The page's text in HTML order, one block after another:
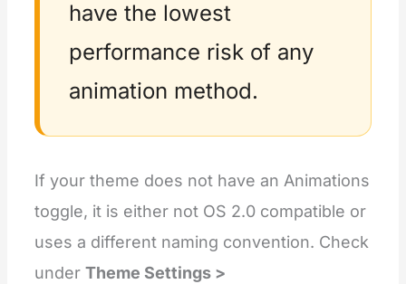
have the lowest
performance risk of any
animation method.
If your theme does not have an Animations
toggle, it is either not OS 2.0 compatible or
uses a different naming convention. Check
under Theme Settings >